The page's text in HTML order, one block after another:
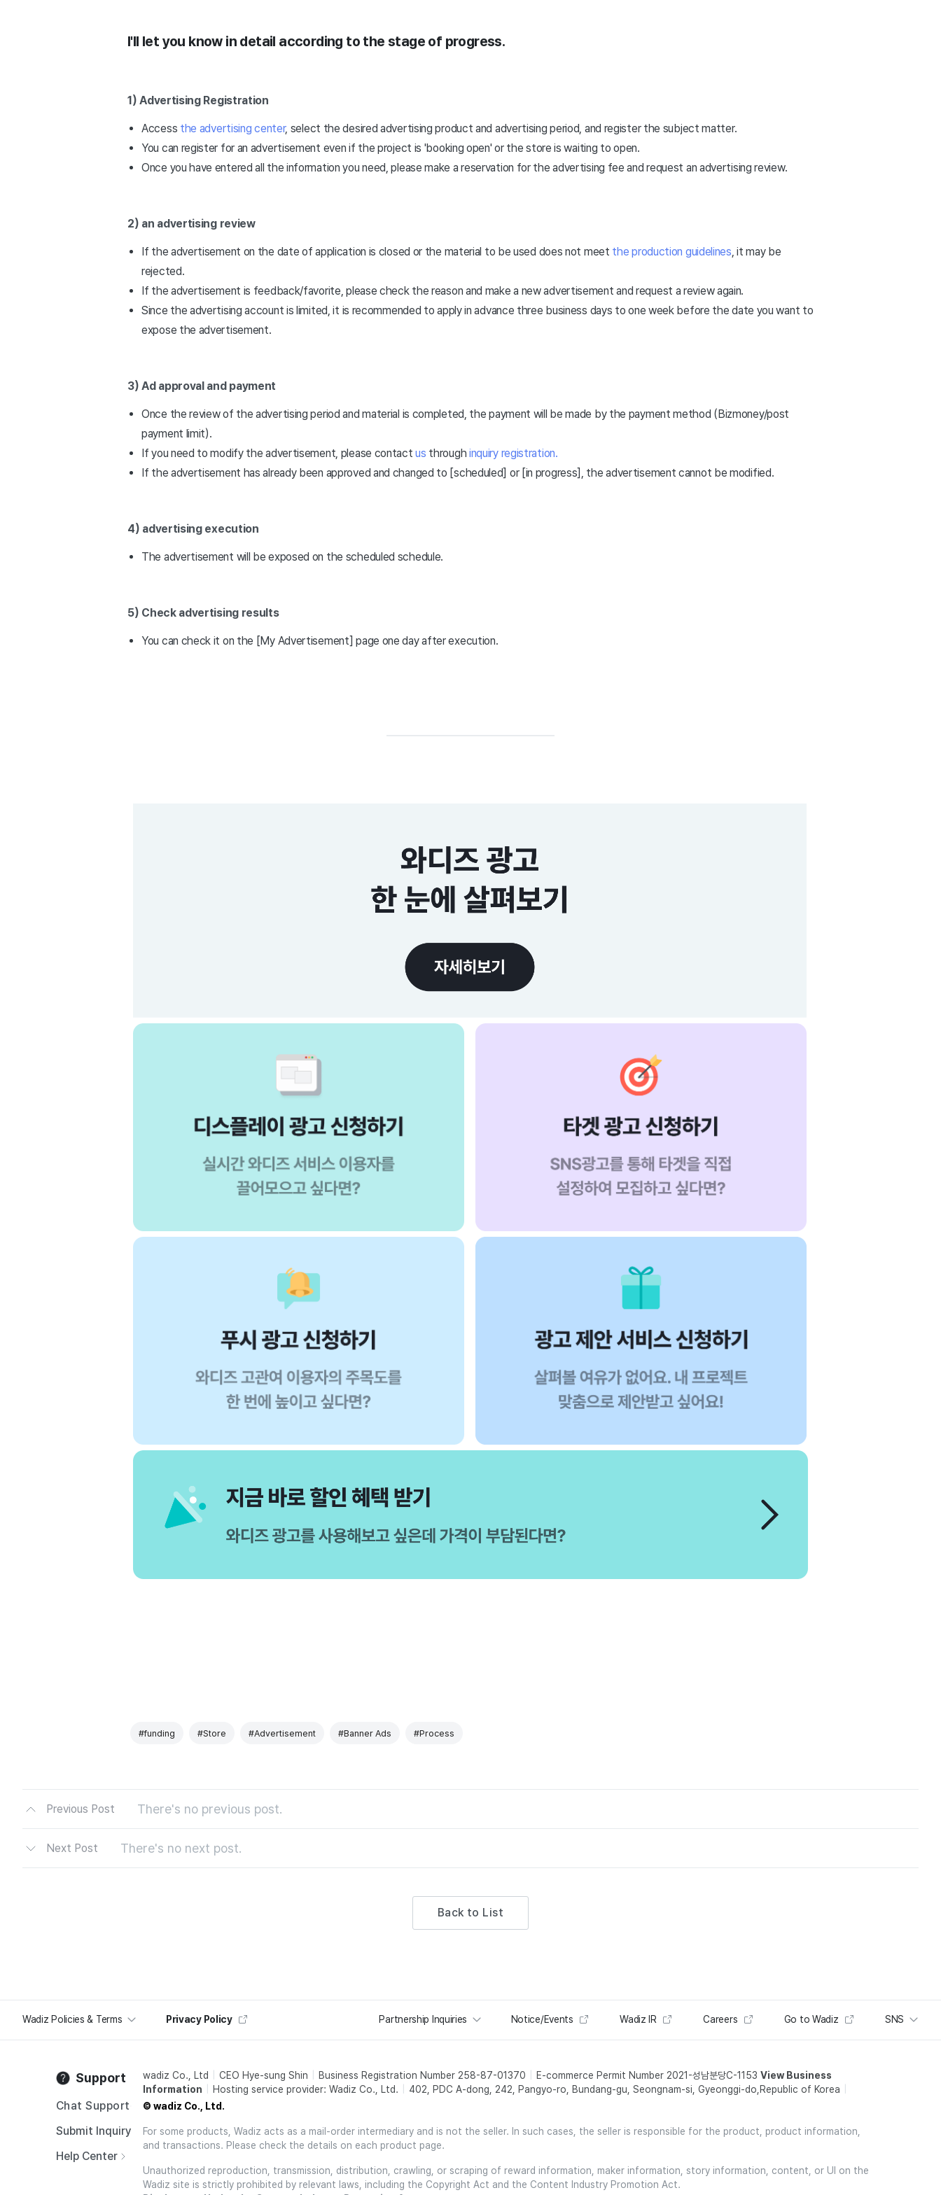
I'll let you know in detail according to the stage of progress.
1) Advertising Registration
Access the advertising center, select the desired advertising product and advertising period, and register the subject matter.
You can register for an advertisement even if the project is 'booking open' or the store is waiting to open.
Once you have entered all the information you need, please make a reservation for the advertising fee and request an advertising review.
2) an advertising review
If the advertisement on the date of application is closed or the material to be used does not meet the production guidelines, it may be
rejected.
If the advertisement is feedback/favorite, please check the reason and make a new advertisement and request a review again.
Since the advertising account is limited, it is recommended to apply in advance three business days to one week before the date you want to
expose the advertisement.
3) Ad approval and payment
Once the review of the advertising period and material is completed, the payment will be made by the payment method (Bizmoney/post
payment limit).
If you need to modify the advertisement, please contact us through inquiry registration.
If the advertisement has already been approved and changed to [scheduled] or [in progress], the advertisement cannot be modified.
4) advertising execution
The advertisement will be exposed on the scheduled schedule.
5) Check advertising results
You can check it on the [My Advertisement] page one day after execution.
#funding #Store #Advertisement #Banner Ads #Process
Previous Post There's no previous post.
Next Post There's no next post.
Back to List
Wadiz Policies & Terms Privacy Policy Partnership Inquiries Notice/Events Wadiz IR Careers Go to Wadiz SNS
Support
Chat Support
Submit Inquiry
Help Center
wadiz Co., Ltd CEO Hye-sung Shin Business Registration Number 258-87-01370 E-commerce Permit Number 2021-성남분당C-1153 View Business
Information
Hosting service provider: Wadiz Co., Ltd.
402, PDC A-dong, 242, Pangyo-ro, Bundang-gu, Seongnam-si, Gyeonggi-do,Republic of Korea
© wadiz Co., Ltd.
For some products, Wadiz acts as a mail-order intermediary and is not the seller. In such cases, the seller is responsible for the product, product information,
and transactions. Please check the details on each product page.
Unauthorized reproduction, transmission, distribution, crawling, or scraping of reward information, maker information, story information, content, or UI on the
Wadiz site is strictly prohibited by relevant laws, including the Copyright Act and the Content Industry Promotion Act.